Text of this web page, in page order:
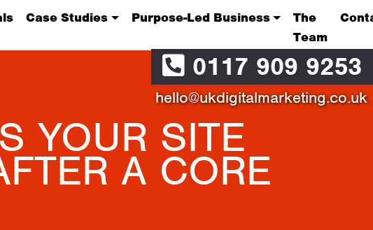
Case Studies Purpose-Led Business
The
Team
0117 909 9253
hello@ukdigitalmarketing.co.uk
YOUR SITE
A CORE